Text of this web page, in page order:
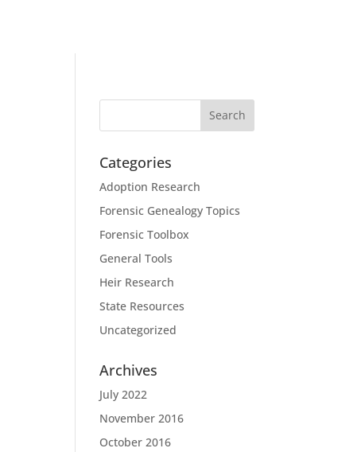
Categories
Adoption Research
Forensic Genealogy Topics
Forensic Toolbox
General Tools
Heir Research
State Resources
Uncategorized
Archives
July 2022
November 2016
October 2016